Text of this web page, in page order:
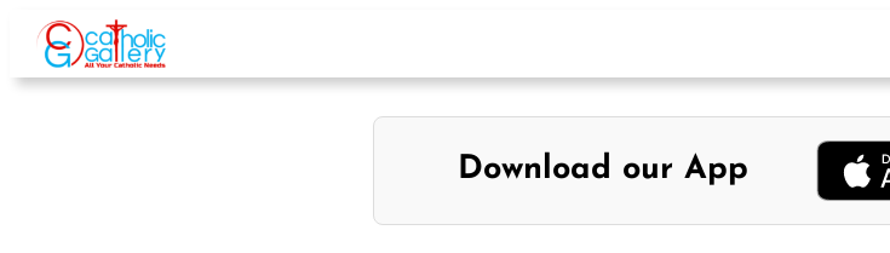
Skip
content
Download our App